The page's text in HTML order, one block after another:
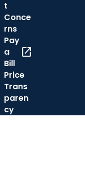
t
Conce
rns
Pay
a
Bill
open_in_new
Price
Trans
paren
cy